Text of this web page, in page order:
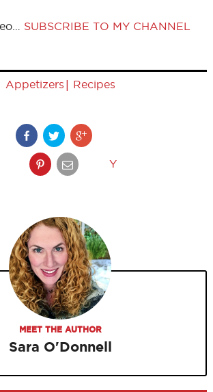
SUBSCRIBE TO MY CHANNEL
Appetizers | Recipes
Y
MEET THE AUTHOR
Sara O'Donnell